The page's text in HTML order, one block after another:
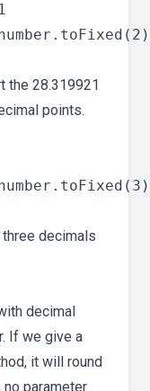
the 28.319921
points.
decimals
decimal
If we give a
it will round
parameter